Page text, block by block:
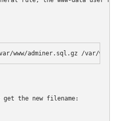
get the new filename: